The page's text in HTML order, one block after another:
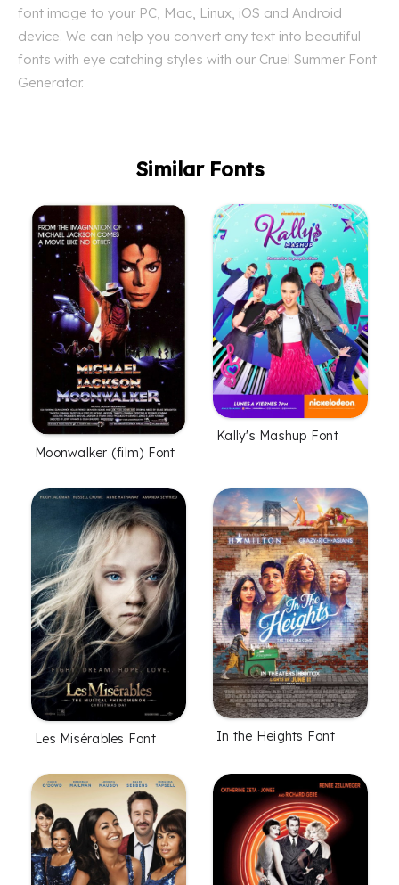
font image to your PC, Mac, Linux, iOS and Android
device. We can help you convert any text into beautiful
fonts with eye catching styles with our Cruel Summer Font
Generator.
Similar Fonts
Moonwalker (film) Font
Kally's Mashup Font
Les Misérables Font In the Heights Font